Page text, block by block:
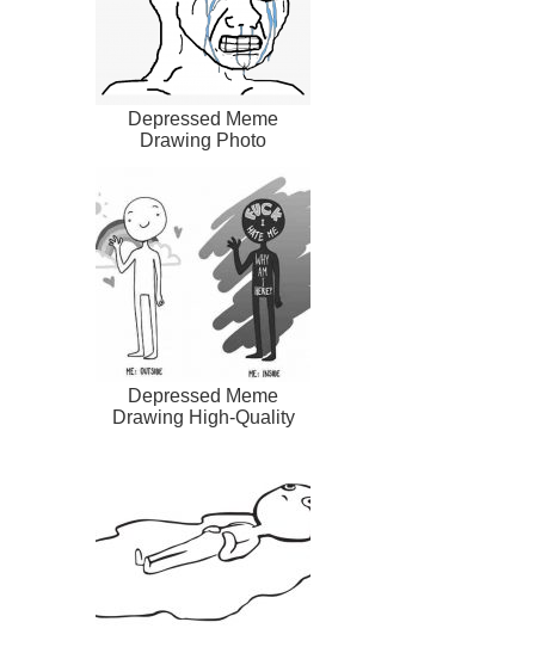
Depressed Meme
Drawing Photo
Depressed Meme
Drawing High-Quality